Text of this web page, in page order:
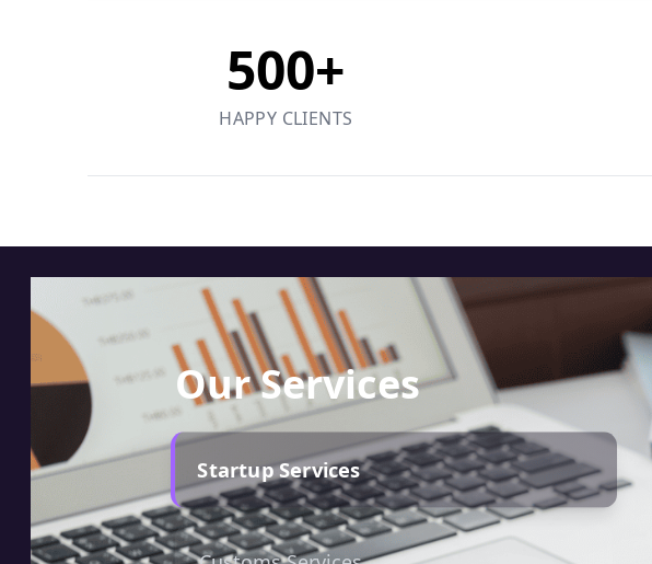
500+
HAPPY CLIENTS
Our Services
Startup Services